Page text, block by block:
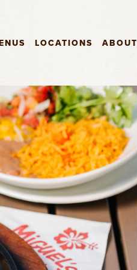
LOCATIONS ABOUT